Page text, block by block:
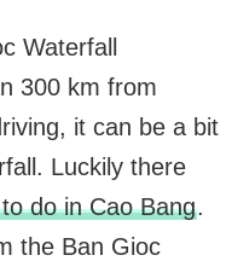
Waterfall
300 km from
it can be a bit
Luckily there
do in Cao Bang.
the Ban Gioc